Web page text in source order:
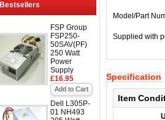
Bestsellers
FSP Group
FSP250-
50SAV(PF)
250 Watt
Power
Supply
£16.95
Add to Cart
Dell L305P-
01 NH493
Model/Part
Supplied with
Specification
Item